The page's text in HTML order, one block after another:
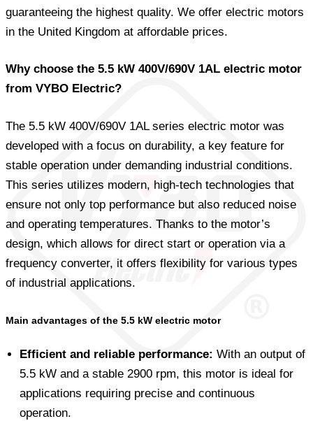
guaranteeing the highest quality. We offer electric motors
in the United Kingdom at affordable prices.
Why choose the 5.5 kW 400V/690V 1AL electric motor
from VYBO Electric?
The 5.5 kW 400V/690V 1AL series electric motor was
developed with a focus on durability, a key feature for
stable operation under demanding industrial conditions.
This series utilizes modern, high-tech technologies that
ensure not only top performance but also reduced noise
and operating temperatures. Thanks to the motor’s
design, which allows for direct start or operation via a
frequency converter, it offers flexibility for various types
of industrial applications.
Main advantages of the 5.5 kW electric motor
Efficient and reliable performance: With an output of
5.5 kW and a stable 2900 rpm, this motor is ideal for
applications requiring precise and continuous
operation.